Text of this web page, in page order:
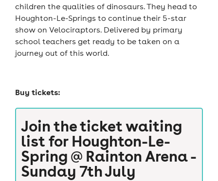
children the qualities of dinosaurs. They head to
Houghton-Le-Springs to continue their 5-star
show on Velociraptors. Delivered by primary
school teachers get ready to be taken on a
journey out of this world.
Buy tickets:
Join the ticket waiting
list for Houghton-Le-
Spring @ Rainton Arena -
Sunday 7th July